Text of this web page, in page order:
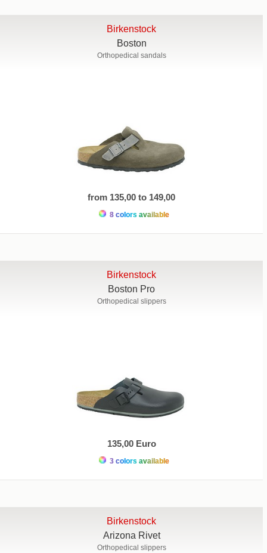
Birkenstock
Boston
Orthopedical sandals
from 135,00 to 149,00
8 colors available
Birkenstock
Boston Pro
Orthopedical slippers
135,00 Euro
3 colors available
Birkenstock
Arizona Rivet
Orthopedical slippers